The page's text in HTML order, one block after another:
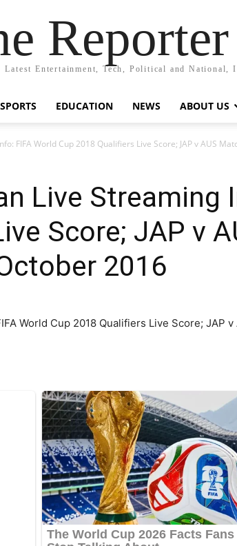
Latest Entertainment, Tech, Political and National,
SPORTS EDUCATION NEWS ABOUT US
FIFA World Cup 2018 Qualifiers Live Score; JAP v AUS
Live Streaming
Score; JAP v
2016